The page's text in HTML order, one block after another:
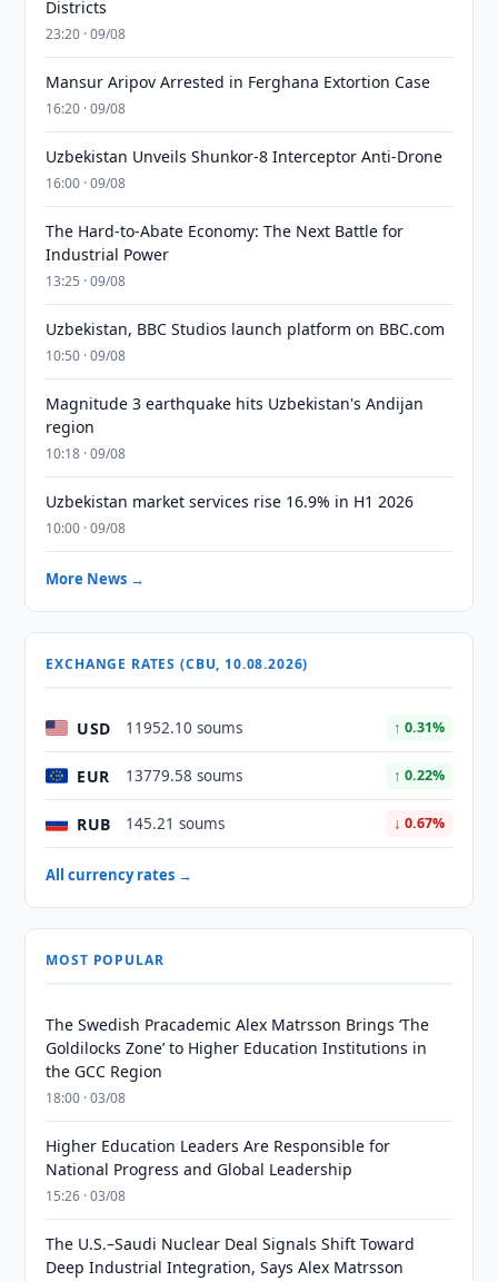
Districts
23:20 · 09/08
Mansur Aripov Arrested in Ferghana Extortion Case
16:20 · 09/08
Uzbekistan Unveils Shunkor-8 Interceptor Anti-Drone
16:00 · 09/08
The Hard-to-Abate Economy: The Next Battle for
Industrial Power
13:25 · 09/08
Uzbekistan, BBC Studios launch platform on BBC.com
10:50 · 09/08
Magnitude 3 earthquake hits Uzbekistan's Andijan
region
10:18 · 09/08
Uzbekistan market services rise 16.9% in H1 2026
10:00 · 09/08
More News →
EXCHANGE RATES (CBU, 10.08.2026)
USD 11952.10 soums ↑ 0.31%
EUR 13779.58 soums ↑ 0.22%
RUB 145.21 soums ↓ 0.67%
All currency rates →
MOST POPULAR
The Swedish Pracademic Alex Matrsson Brings ‘The
Goldilocks Zone’ to Higher Education Institutions in
the GCC Region
18:00 · 03/08
Higher Education Leaders Are Responsible for
National Progress and Global Leadership
15:26 · 03/08
The U.S.–Saudi Nuclear Deal Signals Shift Toward
Deep Industrial Integration, Says Alex Matrsson